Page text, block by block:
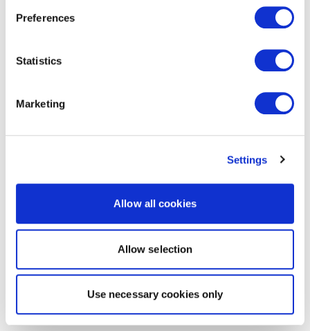
Preferences
Statistics
Marketing
Settings
Allow all cookies
Allow selection
Use necessary cookies only